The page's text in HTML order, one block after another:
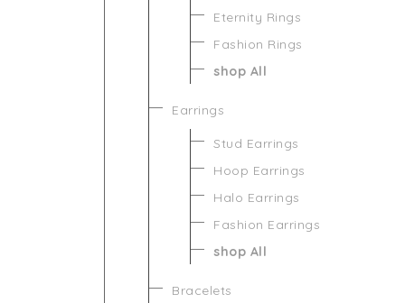
Eternity Rings
Fashion Rings
shop All
Earrings
Stud Earrings
Hoop Earrings
Halo Earrings
Fashion Earrings
shop All
Bracelets